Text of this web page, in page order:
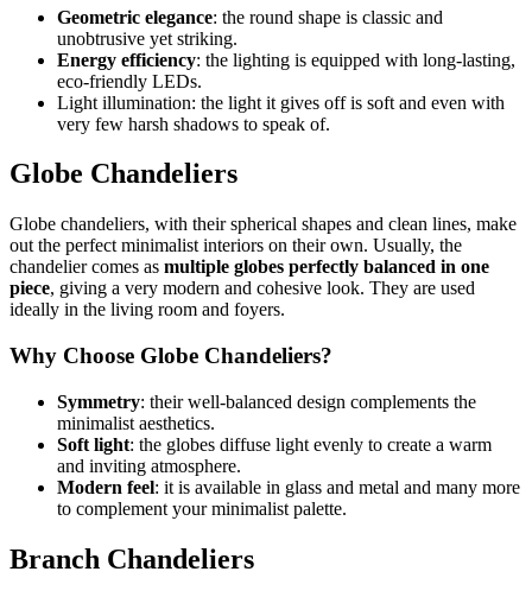
Geometric elegance: the round shape is classic and
unobtrusive yet striking.
Energy efficiency: the lighting is equipped with long-lasting,
eco-friendly LEDs.
Light illumination: the light it gives off is soft and even with
very few harsh shadows to speak of.
Globe Chandeliers
Globe chandeliers, with their spherical shapes and clean lines, make
out the perfect minimalist interiors on their own. Usually, the
chandelier comes as multiple globes perfectly balanced in one
piece, giving a very modern and cohesive look. They are used
ideally in the living room and foyers.
Why Choose Globe Chandeliers?
Symmetry: their well-balanced design complements the
minimalist aesthetics.
Soft light: the globes diffuse light evenly to create a warm
and inviting atmosphere.
Modern feel: it is available in glass and metal and many more
to complement your minimalist palette.
Branch Chandeliers